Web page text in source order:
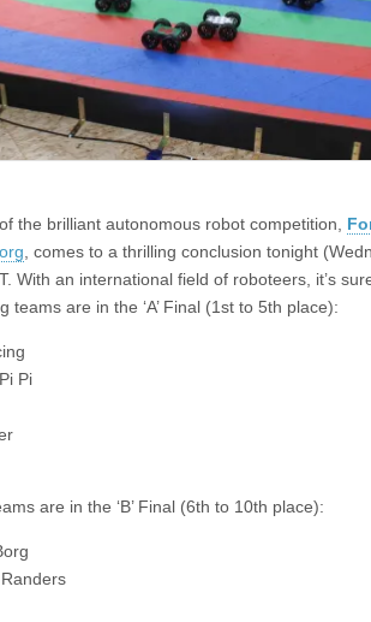
the brilliant autonomous robot competition,
, comes to a thrilling conclusion tonight
With an international field of roboteers, it’s
teams are in the ‘A’ Final (1st to 5th place):
Pi
are in the ‘B’ Final (6th to 10th place):